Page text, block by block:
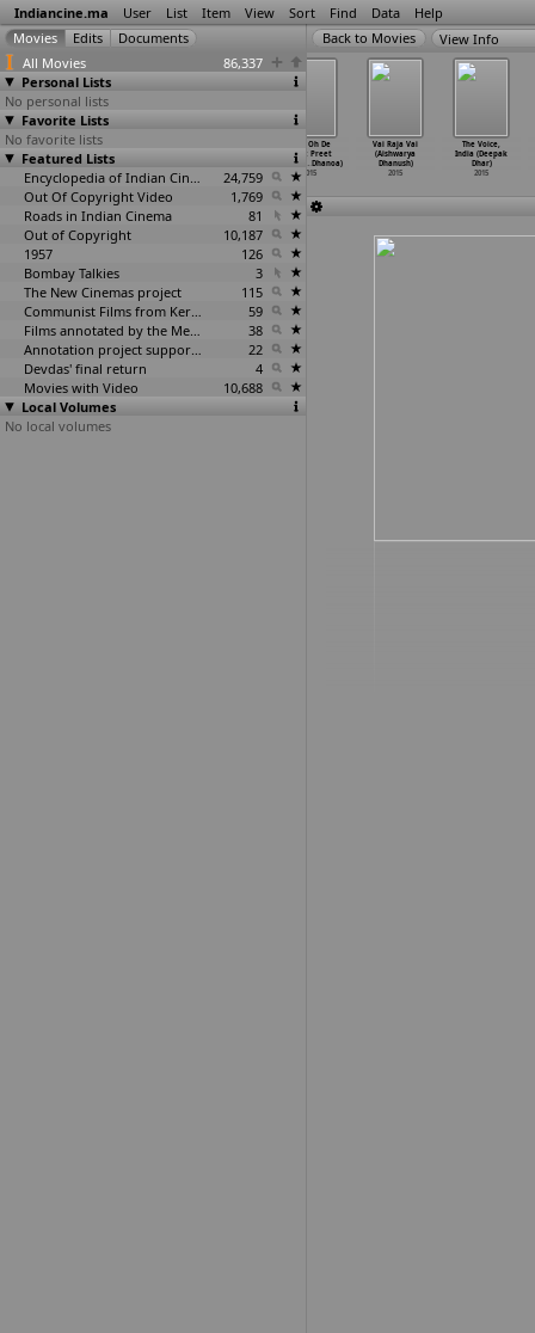
Indiancine.ma User List Item View Sort Find Data Help
All Movies
86,337
Personal Lists
No personal lists
Favorite Lists
No favorite lists
Featured Lists
Encyclopedia of Indian Cinema
24,759
Out Of Copyright Video
1,769
Roads in Indian Cinema
81
Out of Copyright
10,187
1957
126
Bombay Talkies
3
The New Cinemas project
115
Communist Films from Kerala
59
Films annotated by the Media Lab Jadavpur University
38
Annotation project supported by the University of Chicago
22
Devdas' final return
4
Movies with Video
10,688
Local Volumes
No local volumes
View Info
Navi Viahi
Jorhi: Nirmal
Sidhu ( …Dhanoa)
& B
2015
Vyah Oh De
Naal: Preet
Harpal
…Dhanoa)
2015
Vai Raja Vai
(Aishwarya
Dhanush)
2015
The Voice,
India (Deepak
Dhar)
2015